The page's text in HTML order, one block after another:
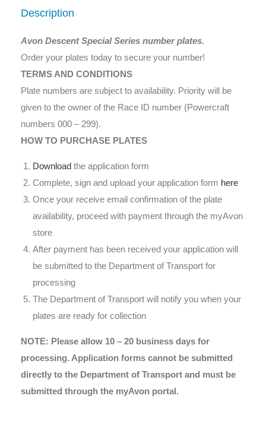
Description
Avon Descent Special Series number plates.
Order your plates today to secure your number!
TERMS AND CONDITIONS
Plate numbers are subject to availability. Priority will be
given to the owner of the Race ID number (Powercraft
numbers 000 – 299).
HOW TO PURCHASE PLATES
Download the application form
Complete, sign and upload your application form here
Once your receive email confirmation of the plate
availability, proceed with payment through the myAvon
store
After payment has been received your application will
be submitted to the Department of Transport for
processing
The Department of Transport will notify you when your
plates are ready for collection
NOTE: Please allow 10 – 20 business days for
processing. Application forms cannot be submitted
directly to the Department of Transport and must be
submitted through the myAvon portal.